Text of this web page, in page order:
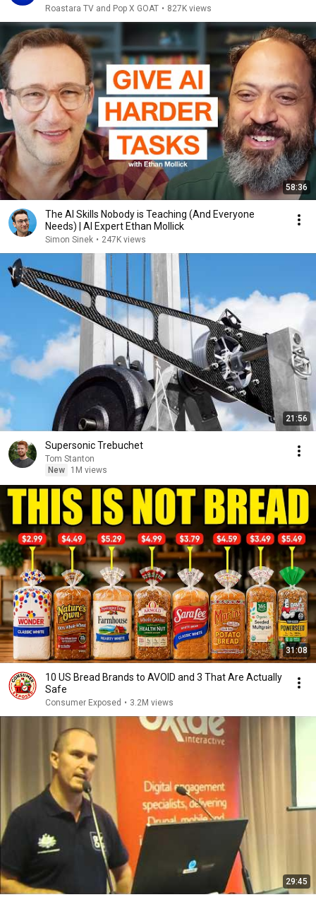
Roastara TV and Pop X GOAT • 827K views
58:36
The AI Skills Nobody is Teaching (And Everyone
Needs) | AI Expert Ethan Mollick
Simon Sinek • 247K views
21:56
Supersonic Trebuchet
Tom Stanton
New
1M views
31:08
10 US Bread Brands to AVOID and 3 That Are Actually
Safe
Consumer Exposed • 3.2M views
29:45